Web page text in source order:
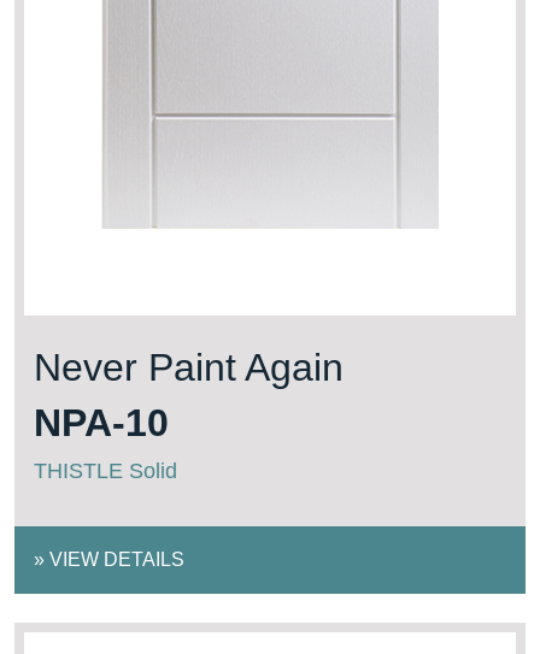
Never Paint Again
NPA-10
THISTLE Solid
» VIEW DETAILS